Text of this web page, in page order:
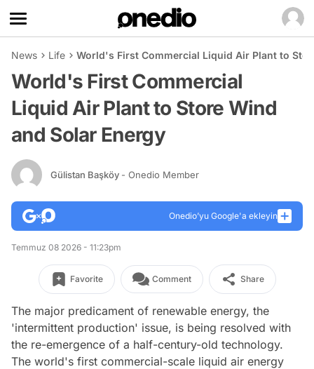
News Life World's First Commercial Liquid Air Plant to
World's First Commercial
Liquid Air Plant to Store Wind
and Solar Energy
Gülistan Başköy - Onedio Member
Onedio’yu Google'a ekleyin
Temmuz 08 2026 - 11:23pm
Favorite Comment Share
The major predicament of renewable energy, the
'intermittent production' issue, is being resolved with
the re-emergence of a half-century-old technology.
The world's first commercial-scale liquid air energy